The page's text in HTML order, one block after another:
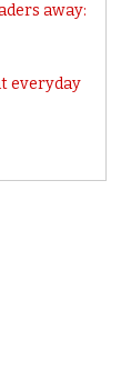
away:
everyday